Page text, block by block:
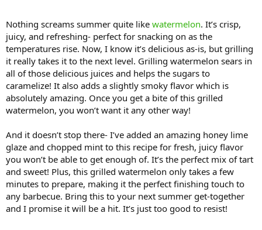
Nothing screams summer quite like watermelon. It’s crisp,
juicy, and refreshing- perfect for snacking on as the
temperatures rise. Now, I know it’s delicious as-is, but grilling
it really takes it to the next level. Grilling watermelon sears in
all of those delicious juices and helps the sugars to
caramelize! It also adds a slightly smoky flavor which is
absolutely amazing. Once you get a bite of this grilled
watermelon, you won’t want it any other way!
And it doesn’t stop there- I’ve added an amazing honey lime
glaze and chopped mint to this recipe for fresh, juicy flavor
you won’t be able to get enough of. It’s the perfect mix of tart
and sweet! Plus, this grilled watermelon only takes a few
minutes to prepare, making it the perfect finishing touch to
any barbecue. Bring this to your next summer get-together
and I promise it will be a hit. It’s just too good to resist!